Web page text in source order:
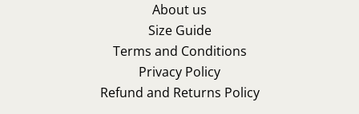
About us
Size Guide
Terms and Conditions
Privacy Policy
Refund and Returns Policy